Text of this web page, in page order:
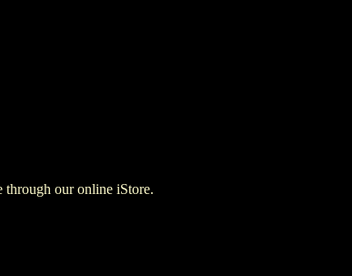
through our online iStore.